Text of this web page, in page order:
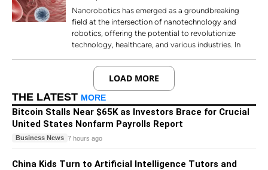
THE LATEST MORE
Bitcoin Stalls Near $65K as Investors Brace for Crucial
United States Nonfarm Payrolls Report
Business News 7 hours ago
China Kids Turn to Artificial Intelligence Tutors and
Nanorobotics has emerged as a groundbreaking
field at the intersection of nanotechnology and
robotics, offering the potential to revolutionize
technology, healthcare, and various industries. In
LOAD MORE